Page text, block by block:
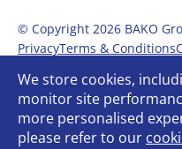
© Copyright 2026 BAKO
PrivacyTerms & Conditions
Modern Slavery Statement
Gender Pay ReportTerms
Bullying and Harassment
Carbon Reduction Plan
We store cookies,
monitor site
more personalised
please refer to our